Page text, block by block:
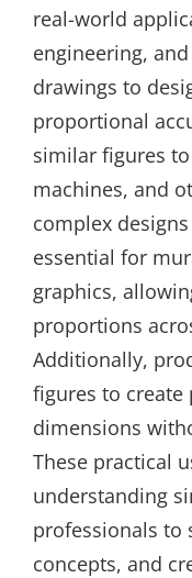
real-world
engineering,
drawings to
proportional
similar figures
machines, and
complex
essential for
graphics,
proportions
Additionally,
figures to
dimensions
These practical
understanding
professionals to
concepts, and